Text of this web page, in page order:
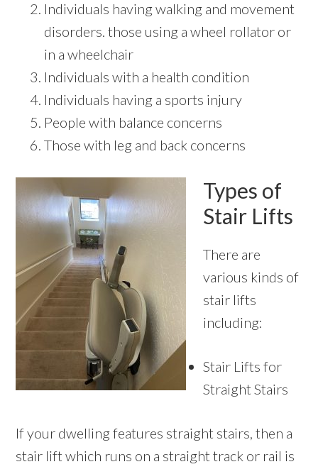
Individuals having walking and movement
disorders. those using a wheel rollator or
in a wheelchair
Individuals with a health condition
Individuals having a sports injury
People with balance concerns
Those with leg and back concerns
Types of
Stair Lifts
There are
various kinds of
stair lifts
including:
Stair Lifts for
Straight Stairs
If your dwelling features straight stairs, then a
stair lift which runs on a straight track or rail is